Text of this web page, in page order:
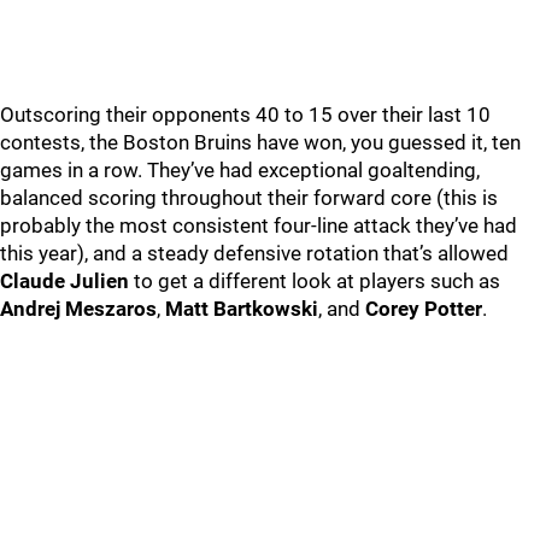
Outscoring their opponents 40 to 15 over their last 10
contests, the Boston Bruins have won, you guessed it, ten
games in a row. They’ve had exceptional goaltending,
balanced scoring throughout their forward core (this is
probably the most consistent four-line attack they’ve had
this year), and a steady defensive rotation that’s allowed
Claude Julien to get a different look at players such as
Andrej Meszaros, Matt Bartkowski, and Corey Potter.